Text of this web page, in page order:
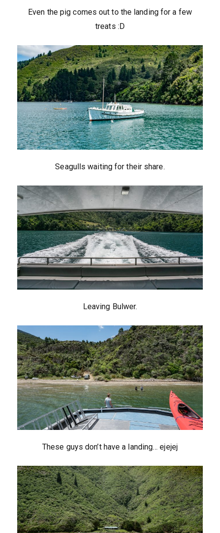
Even the pig comes out to the landing for a few
treats :D
Seagulls waiting for their share.
Leaving Bulwer.
These guys don’t have a landing… ejejej